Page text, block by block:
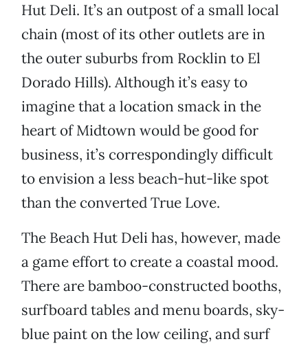
Hut Deli. It’s an outpost of a small local
chain (most of its other outlets are in
the outer suburbs from Rocklin to El
Dorado Hills). Although it’s easy to
imagine that a location smack in the
heart of Midtown would be good for
business, it’s correspondingly difficult
to envision a less beach-hut-like spot
than the converted True Love.
The Beach Hut Deli has, however, made
a game effort to create a coastal mood.
There are bamboo-constructed booths,
surfboard tables and menu boards, sky-
blue paint on the low ceiling, and surf